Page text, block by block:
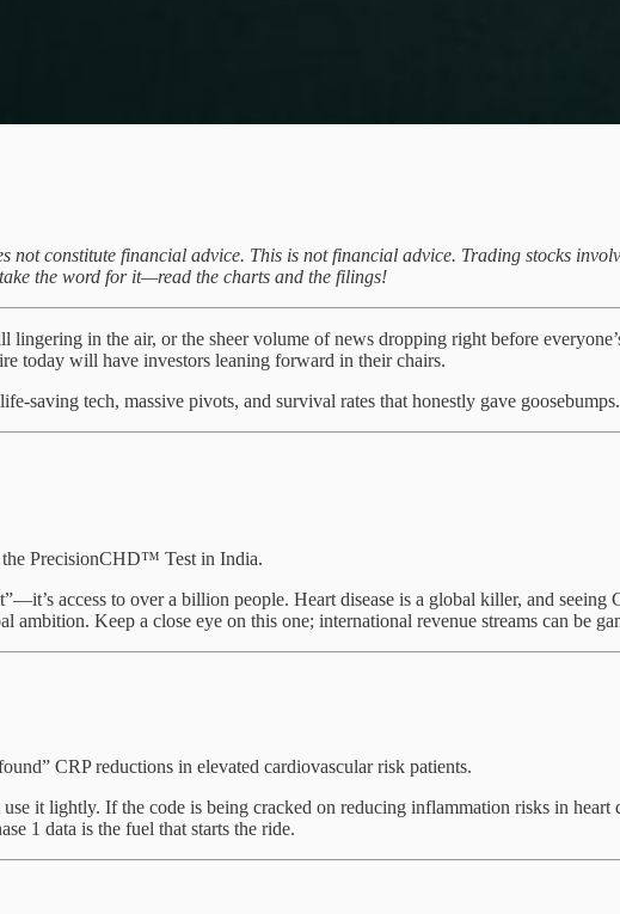
not constitute financial advice. This is not financial advice. Trading stocks
the word for it—read the charts and the filings!
in the air, or the sheer volume of news dropping right before
today will have investors leaning forward in their chairs.
saving tech, massive pivots, and survival rates that honestly gave
PrecisionCHD™ Test in India.
access to over a billion people. Heart disease is a global killer, and seeing
Keep a close eye on this one; international revenue streams can be
CRP reductions in elevated cardiovascular risk patients.
it lightly. If the code is being cracked on reducing inflammation risks in
1 data is the fuel that starts the ride.